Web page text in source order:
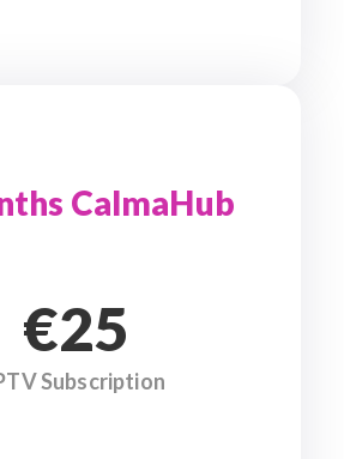
CalmaHub
€25
Subscription